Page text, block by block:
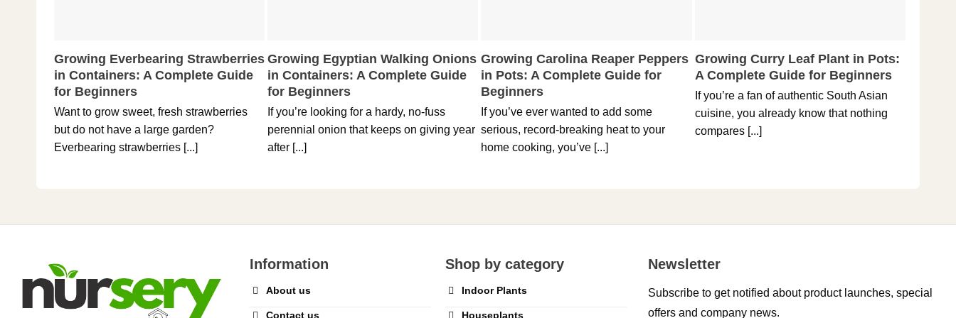
Growing Everbearing Strawberries
in Containers: A Complete Guide
for Beginners
Want to grow sweet, fresh strawberries
but do not have a large garden?
Everbearing strawberries [...]
Growing Egyptian Walking Onions
in Containers: A Complete Guide
for Beginners
If you’re looking for a hardy, no-fuss
perennial onion that keeps on giving year
after [...]
Growing Carolina Reaper Peppers
in Pots: A Complete Guide for
Beginners
If you’ve ever wanted to add some
serious, record-breaking heat to your
home cooking, you’ve [...]
Growing Curry Leaf Plant in Pots:
A Complete Guide for Beginners
If you’re a fan of authentic South Asian
cuisine, you already know that nothing
compares [...]
Information
About us
Contact us
Shop by category
Indoor Plants
Houseplants
Newsletter
Subscribe to get notified about product launches, special
offers and company news.